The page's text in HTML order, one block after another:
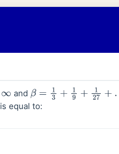
and β=13 +1 9+ 127+ …∞
is equal to: